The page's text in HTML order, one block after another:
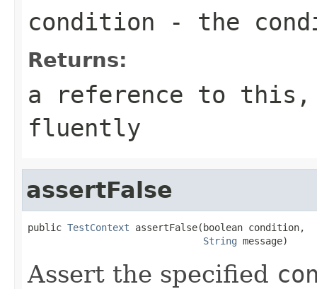
condition - the
Returns:
a reference to this,
fluently
assertFalse
public TestContext assertFalse(boolean condition,
String message)
Assert the specified